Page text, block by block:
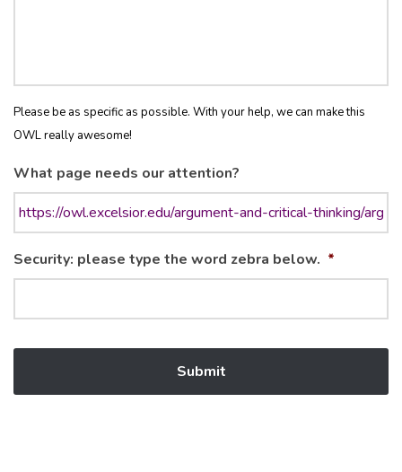
Please be as specific as possible. With your help, we can make this
OWL really awesome!
What page needs our attention?
Security: please type the word zebra below. *